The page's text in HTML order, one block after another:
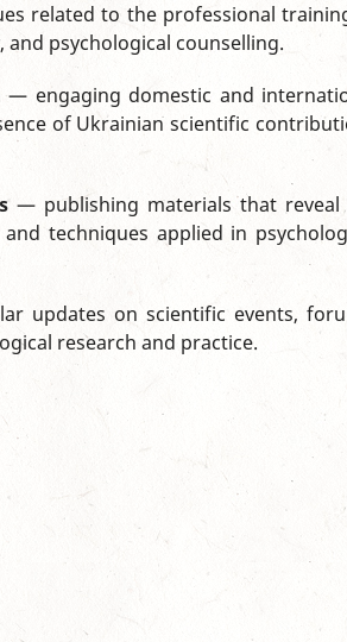
related to the professional
and psychological counselling.
— engaging domestic and
of Ukrainian scientific
— publishing materials that reveal
techniques applied in
updates on scientific events,
research and practice.